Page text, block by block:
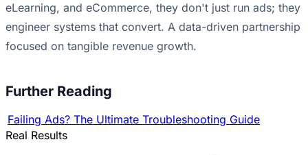
eLearning, and eCommerce, they don't just run ads; they
engineer systems that convert. A data-driven partnership
focused on tangible revenue growth.
Further Reading
Failing Ads? The Ultimate Troubleshooting Guide
Real Results